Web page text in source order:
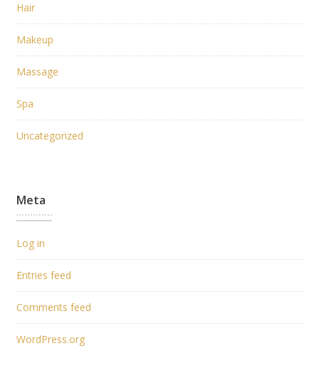
Hair
Makeup
Massage
Spa
Uncategorized
Meta
Log in
Entries feed
Comments feed
WordPress.org